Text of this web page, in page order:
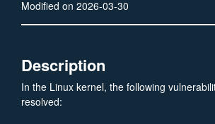
Modified on 2026-03-30
Description
In the Linux kernel, the following
resolved: